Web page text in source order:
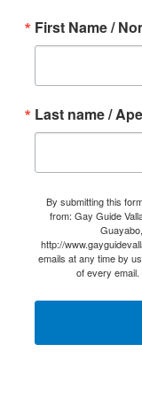
First Name /
Last name /
By submitting this
from: Gay Guide
http://
emails at any time by
of every email.